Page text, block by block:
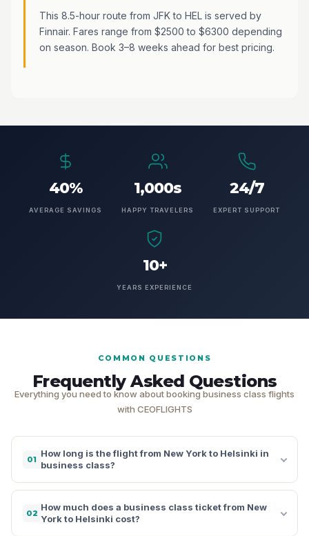
This 8.5-hour route from JFK to HEL is served by
Finnair. Fares range from $2500 to $6300 depending
on season. Book 3–8 weeks ahead for best pricing.
40%
AVERAGE SAVINGS
1,000s
HAPPY TRAVELERS
24/7
EXPERT SUPPORT
10+
YEARS EXPERIENCE
COMMON QUESTIONS
Frequently Asked Questions
Everything you need to know about booking business class flights
with CEOFLIGHTS
01
How long is the flight from New York to Helsinki in
business class?
02
How much does a business class ticket from New
York to Helsinki cost?